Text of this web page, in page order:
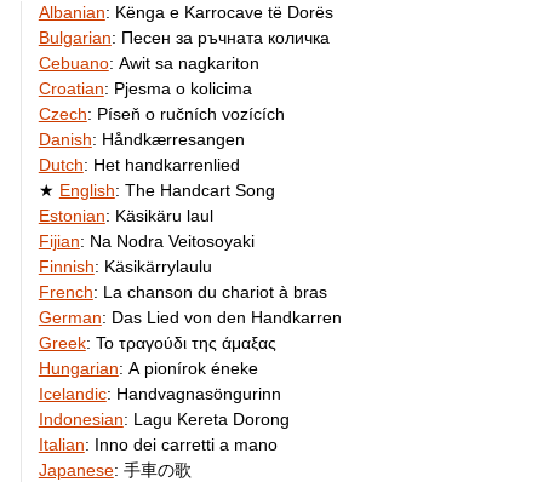
Albanian: Kënga e Karrocave të Dorës
Bulgarian: Песен за ръчната количка
Cebuano: Awit sa nagkariton
Croatian: Pjesma o kolicima
Czech: Píseň o ručních vozících
Danish: Håndkærresangen
Dutch: Het handkarrenlied
English: The Handcart Song
Estonian: Käsikäru laul
Fijian: Na Nodra Veitosoyaki
Finnish: Käsikärrylaulu
French: La chanson du chariot à bras
German: Das Lied von den Handkarren
Greek: Το τραγούδι της άμαξας
Hungarian: A pionírok éneke
Icelandic: Handvagnasöngurinn
Indonesian: Lagu Kereta Dorong
Italian: Inno dei carretti a mano
Japanese: 手車の歌